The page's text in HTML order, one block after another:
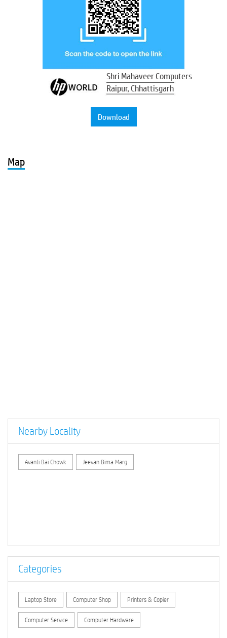
Shri Mahaveer Computers
Raipur, Chhattisgarh
Download
Map
Nearby Locality
Avanti Bai Chowk Jeevan Bima Marg
Categories
Laptop Store Computer Shop Printers & Copier
Computer Service Computer Hardware